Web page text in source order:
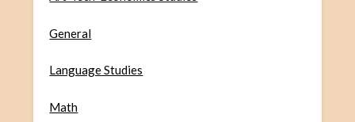
General
Language Studies
Math